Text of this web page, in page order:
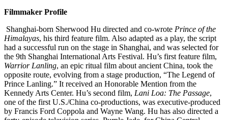
Filmmaker Profile
Shanghai-born Sherwood Hu directed and co-wrote Prince of the
Himalayas, his third feature film. Also adapted as a play, the script
had a successful run on the stage in Shanghai, and was selected for
the 9th Shanghai International Arts Festival. Hu’s first feature film,
Warrior Lanling, an epic ritual film about ancient China, took the
opposite route, evolving from a stage production, “The Legend of
Prince Lanling.” It received an Honorable Mention from the
Kennedy Arts Center. Hu’s second film, Lani Loa: The Passage,
one of the first U.S./China co-productions, was executive-produced
by Francis Ford Coppola and Wayne Wang. Hu has also directed a